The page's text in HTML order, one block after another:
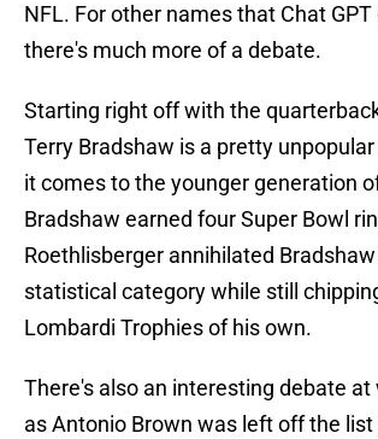
NFL. For other names that Chat GPT
there's much more of a debate.
Starting right off with the
Terry Bradshaw is a pretty
it comes to the younger generation
Bradshaw earned four Super Bowl
Roethlisberger annihilated
statistical category while still
Lombardi Trophies of his own.
There's also an interesting debate at
as Antonio Brown was left off the